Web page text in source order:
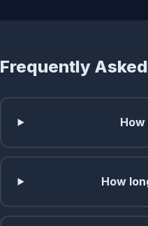
Frequently
How